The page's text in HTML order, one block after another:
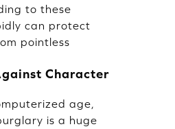
to these
can protect
pointless
Character
age,
is a huge